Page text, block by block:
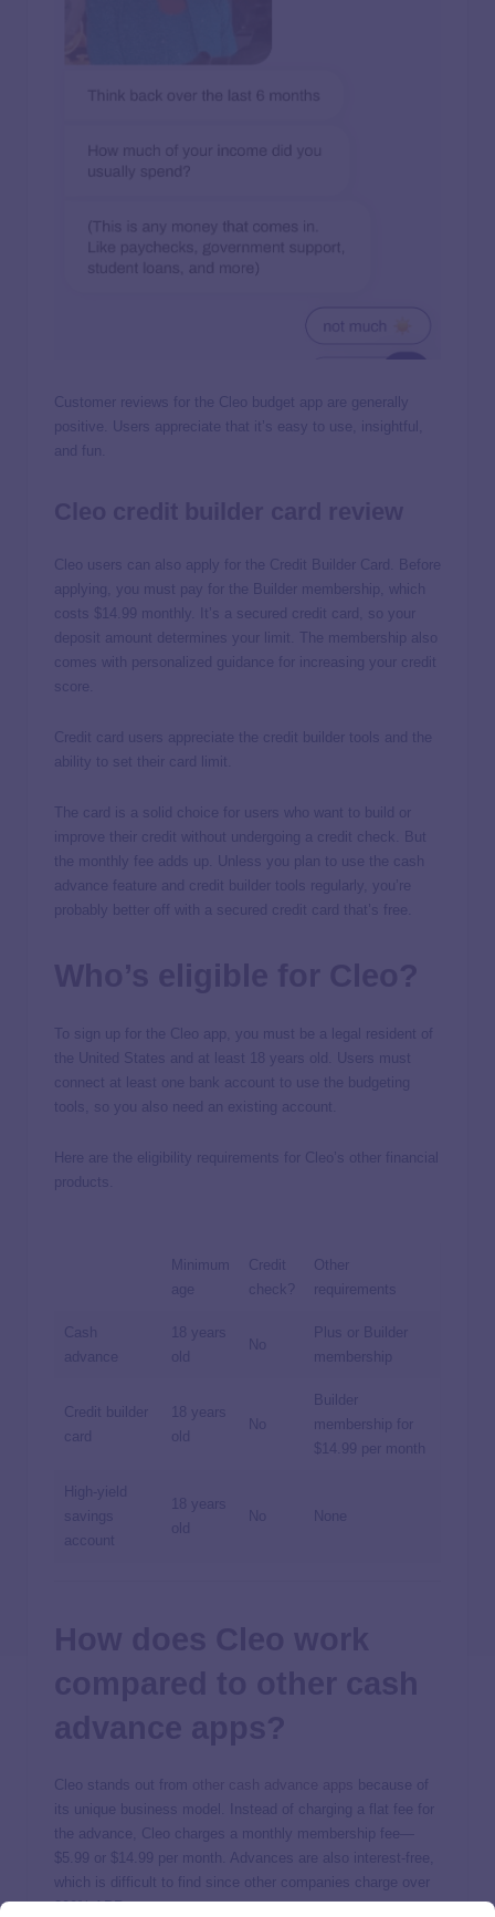
Customer reviews for the Cleo budget app are generally
positive. Users appreciate that it’s easy to use, insightful,
and fun.
Cleo users can also apply for the Credit Builder Card. Before
applying, you must pay for the Builder membership, which
costs $14.99 monthly. It’s a secured credit card, so your
deposit amount determines your limit. The membership also
comes with personalized guidance for increasing your credit
score.
Credit card users appreciate the credit builder tools and the
ability to set their card limit.
The card is a solid choice for users who want to build or
improve their credit without undergoing a credit check. But
the monthly fee adds up. Unless you plan to use the cash
advance feature and credit builder tools regularly, you’re
probably better off with a secured credit card that’s free.
To sign up for the Cleo app, you must be a legal resident of
the United States and at least 18 years old. Users must
connect at least one bank account to use the budgeting
tools, so you also need an existing account.
Here are the eligibility requirements for Cleo’s other financial
products.
Minimum
age
Credit
check?
Other
requirements
Cash
advance
18 years
old
Plus or Builder
membership
Credit builder
card
18 years
old
No
Builder
membership for
$14.99 per month
High-yield
savings
account
18 years
old
None
Cleo stands out from
because of
its unique business model. Instead of charging a flat fee for
the advance, Cleo charges a monthly membership fee—
$5.99 or $14.99 per month. Advances are also interest-free,
which is difficult to find since other companies charge over
300% APR.